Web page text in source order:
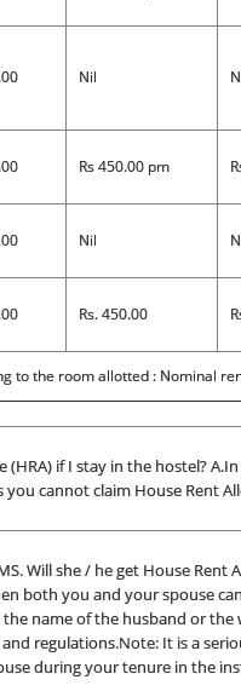
Nil
Rs 450.00 pm
Nil
Rs. 450.00
to the room allotted : Nominal
(HRA) if I stay in the hostel?
cannot claim House Rent
Will she / he get House Rent
both you and your spouse
name of the husband or
regulations.Note: It is a
during your tenure in the